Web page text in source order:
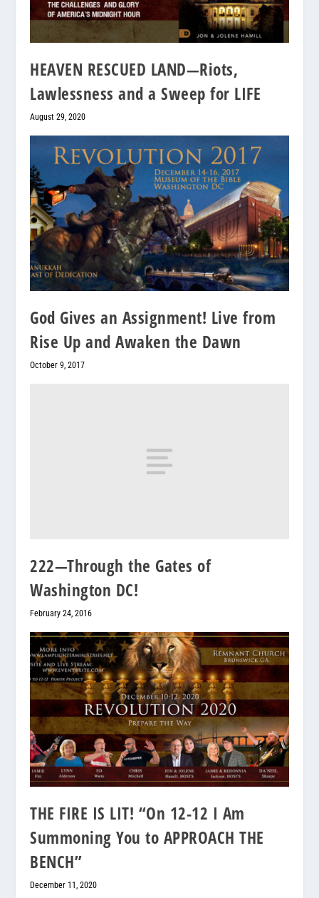
HEAVEN RESCUED LAND—Riots,
Lawlessness and a Sweep for LIFE
August 29, 2020
God Gives an Assignment! Live from
Rise Up and Awaken the Dawn
October 9, 2017
222—Through the Gates of
Washington DC!
February 24, 2016
THE FIRE IS LIT! “On 12-12 I Am
Summoning You to APPROACH THE
BENCH”
December 11, 2020